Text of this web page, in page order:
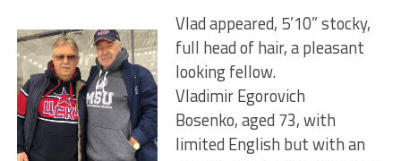
Vlad appeared, 5’10” stocky,
full head of hair, a pleasant
looking fellow.
Vladimir Egorovich
Bosenko, aged 73, with
limited English but with an